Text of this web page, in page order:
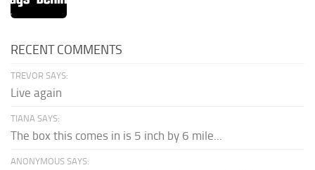
RECENT COMMENTS
TREVOR SAYS:
Live again
TIANA SAYS:
The box this comes in is 5 inch by 6 mile...
ANONYMOUS SAYS: